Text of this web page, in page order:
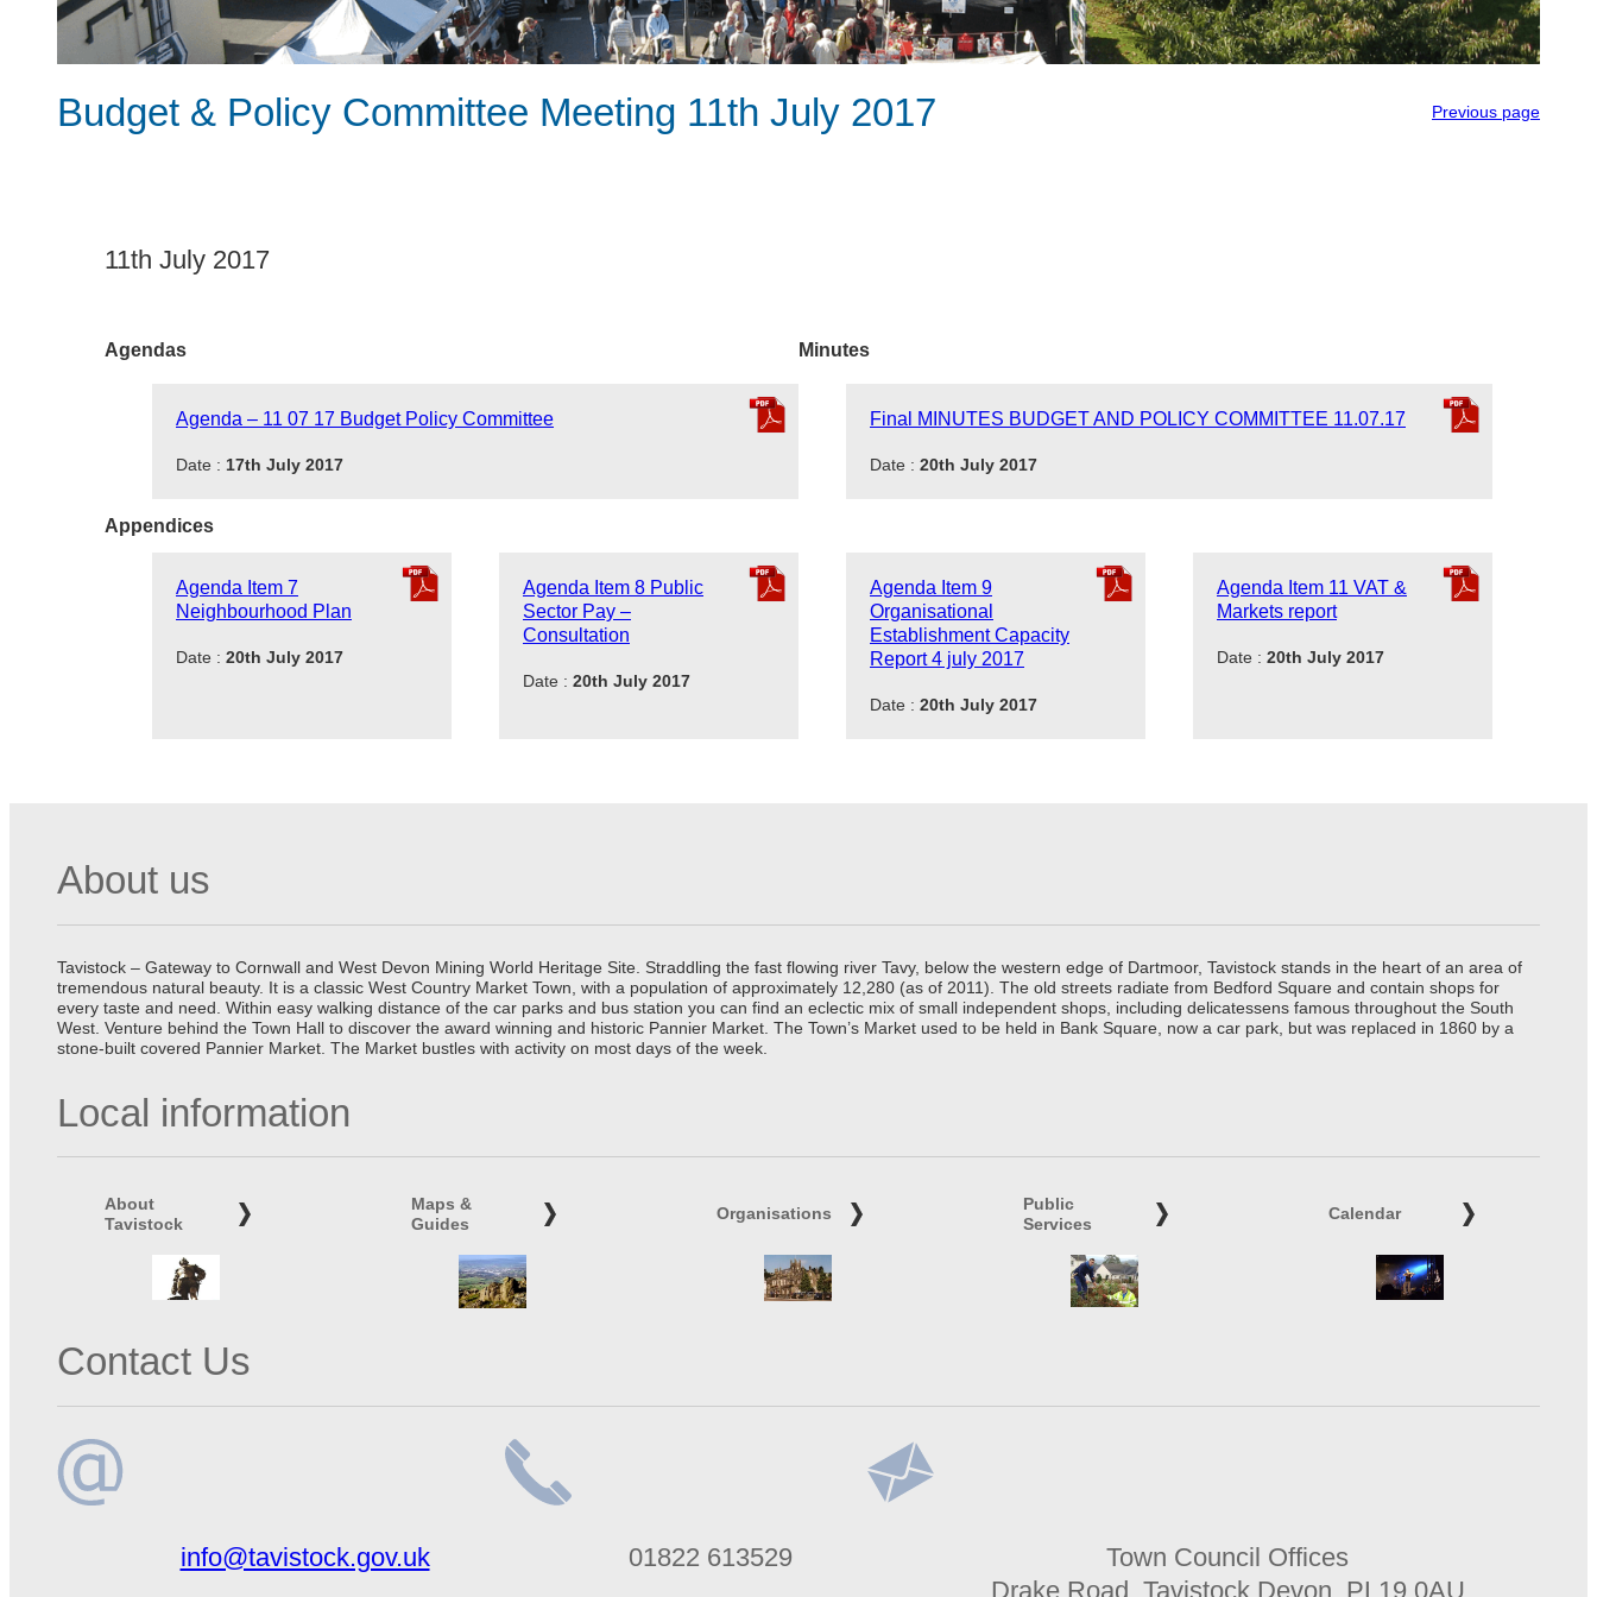
Budget & Policy Committee Meeting 11th July 2017 Previous page
11th July 2017
Agendas
Agenda – 11 07 17 Budget Policy Committee
Date : 17th July 2017
Minutes
Final MINUTES BUDGET AND POLICY COMMITTEE 11.07.17
Date : 20th July 2017
Appendices
Agenda Item 7
Neighbourhood Plan
Date : 20th July 2017
Agenda Item 8 Public
Sector Pay –
Consultation
Date : 20th July 2017
Agenda Item 9
Organisational
Establishment Capacity
Report 4 july 2017
Date : 20th July 2017
Agenda Item 11 VAT &
Markets report
Date : 20th July 2017
About us
Tavistock – Gateway to Cornwall and West Devon Mining World Heritage Site. Straddling the fast flowing river Tavy, below the western edge of Dartmoor, Tavistock stands in the heart of an area of
tremendous natural beauty. It is a classic West Country Market Town, with a population of approximately 12,280 (as of 2011). The old streets radiate from Bedford Square and contain shops for
every taste and need. Within easy walking distance of the car parks and bus station you can find an eclectic mix of small independent shops, including delicatessens famous throughout the South
West. Venture behind the Town Hall to discover the award winning and historic Pannier Market. The Town’s Market used to be held in Bank Square, now a car park, but was replaced in 1860 by a
stone-built covered Pannier Market. The Market bustles with activity on most days of the week.
Local information
About
Tavistock
Maps &
Guides
Organisations
Public
Services
Calendar
Contact Us
info@tavistock.gov.uk 01822 613529
Town Council Offices
Drake Road, Tavistock Devon, PL19 0AU